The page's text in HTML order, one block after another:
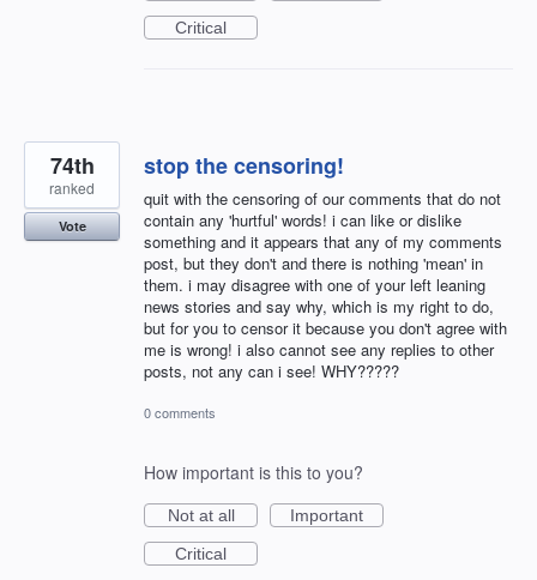
Critical
stop the censoring!
quit with the censoring of our comments that do not
contain any 'hurtful' words! i can like or dislike
something and it appears that any of my comments
post, but they don't and there is nothing 'mean' in
them. i may disagree with one of your left leaning
news stories and say why, which is my right to do,
but for you to censor it because you don't agree with
me is wrong! i also cannot see any replies to other
posts, not any can i see! WHY?????
74th
ranked
Vote
0 comments
How important is this to you?
Not at all
Important
Critical